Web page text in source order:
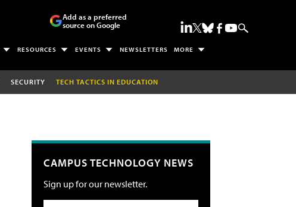
Add as a preferred
source on Google
RESOURCES EVENTS NEWSLETTERS MORE
SECURITY TECH TACTICS IN EDUCATION
CAMPUS TECHNOLOGY NEWS
Sign up for our newsletter.